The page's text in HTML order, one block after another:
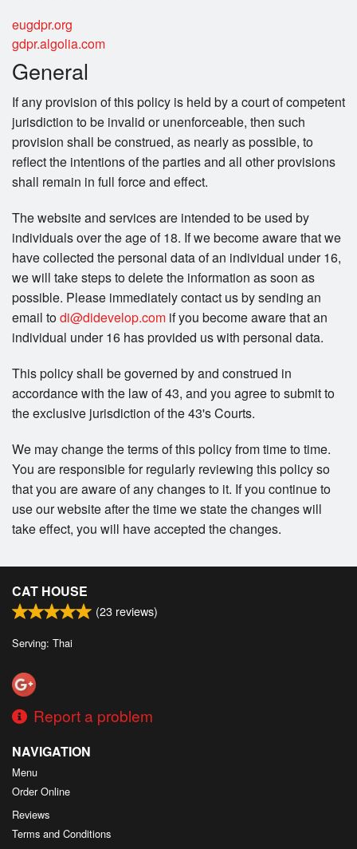
eugdpr.org
gdpr.algolia.com
General
If any provision of this policy is held by a court of competent
jurisdiction to be invalid or unenforceable, then such
provision shall be construed, as nearly as possible, to
reflect the intentions of the parties and all other provisions
shall remain in full force and effect.
The website and services are intended to be used by
individuals over the age of 18. If we become aware that we
have collected the personal data of an individual under 16,
we will take steps to delete the information as soon as
possible. Please immediately contact us by sending an
email todi@didevelop.com if you become aware that an
individual under 16 has provided us with personal data.
This policy shall be governed by and construed in
accordance with the law of 43, and you agree to submit to
the exclusive jurisdiction of the 43's Courts.
We may change the terms of this policy from time to time.
You are responsible for regularly reviewing this policy so
that you are aware of any changes to it. If you continue to
use our website after the time we state the changes will
take effect, you will have accepted the changes.
CAT HOUSE
(23 reviews)
Serving: Thai
Report a problem
NAVIGATION
Menu
Order Online
Reviews
Terms and Conditions